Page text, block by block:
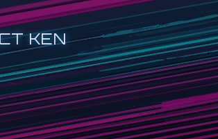
KEN